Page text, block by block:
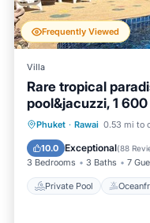
Frequently Viewed
Villa
Rare tropical
pool&jacuzzi, 1
Phuket · Rawai 0.53 mi to
10.0 Exceptional(88
3 Bedrooms 3 Baths 7
Private Pool
Private Pool
Parking